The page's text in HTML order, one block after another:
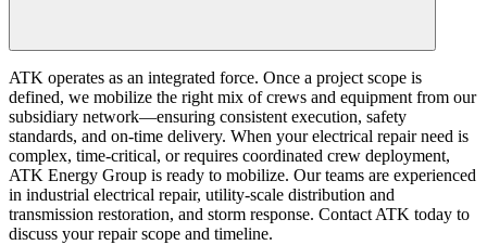
ATK operates as an integrated force. Once a project scope is
defined, we mobilize the right mix of crews and equipment from our
subsidiary network—ensuring consistent execution, safety
standards, and on-time delivery. When your electrical repair need is
complex, time-critical, or requires coordinated crew deployment,
ATK Energy Group is ready to mobilize. Our teams are experienced
in industrial electrical repair, utility-scale distribution and
transmission restoration, and storm response. Contact ATK today to
discuss your repair scope and timeline.